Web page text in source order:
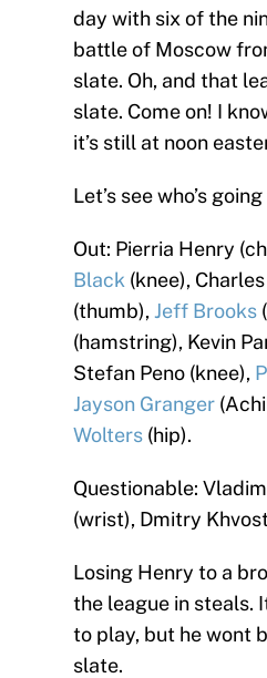
day with six of the
battle of Moscow
slate. Oh, and that
slate. Come on! I
it’s still at noon
Let’s see who’s
Out: Pierria Henry
Black (knee),
(thumb), Jeff Brooks
(hamstring), Kevin
Stefan Peno (knee),
Jayson Granger
Wolters (hip).
Questionable:
(wrist), Dmitry
Losing Henry to a
the league in steals.
to play, but he wont
slate.